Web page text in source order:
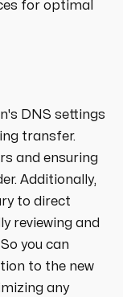
for optimal
DNS settings
transfer.
and ensuring
Additionally,
to direct
reviewing and
you can
to the new
any